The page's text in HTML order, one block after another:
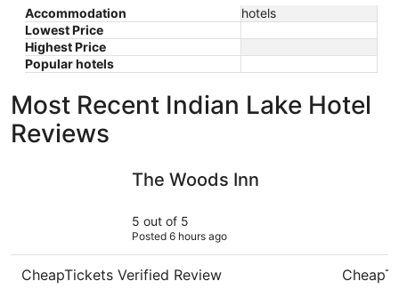
Accommodation
hotels
Lowest Price
Highest Price
Popular hotels
Most Recent Indian Lake Hotel
Reviews
The Woods Inn
5 out of 5
Posted 6 hours ago
CheapTickets Verified Review